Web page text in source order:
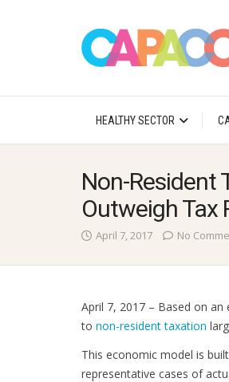
HEALTHY SECTOR
Non-Resident
Outweigh Tax
April 7, 2017 No
April 7, 2017 – Based on
to non-resident taxation
This economic model is
representative cases of